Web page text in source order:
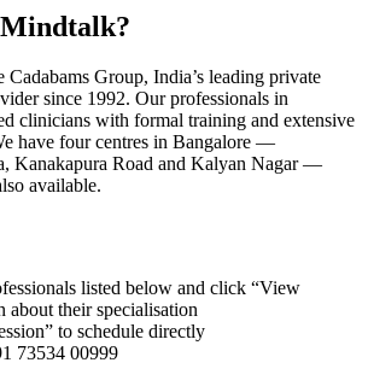
Group, India’s leading private
since 1992. Our professionals in
clinicians with formal training and extensive
have four centres in Bangalore —
Kanakapura Road and Kalyan Nagar —
available.
listed below and click “View
about their specialisation
to schedule directly
73534 00999